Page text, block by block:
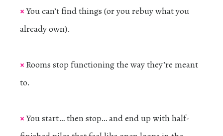
× You can’t find things (or you rebuy what you
already own).
× Rooms stop functioning the way they’re meant
to.
× You start… then stop… and end up with half-